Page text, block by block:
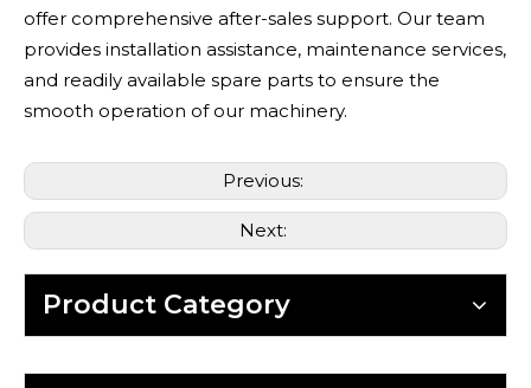
offer comprehensive after-sales support. Our team
provides installation assistance, maintenance services,
and readily available spare parts to ensure the
smooth operation of our machinery.
Previous:
Next:
Product Category